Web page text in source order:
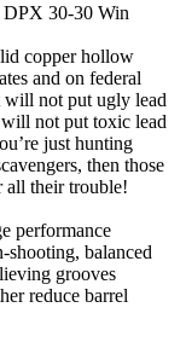
30-30 Win
copper hollow
and on federal
will not put ugly lead
not put toxic lead
just hunting
then those
all their trouble!
performance
shooting, balanced
grooves
reduce barrel